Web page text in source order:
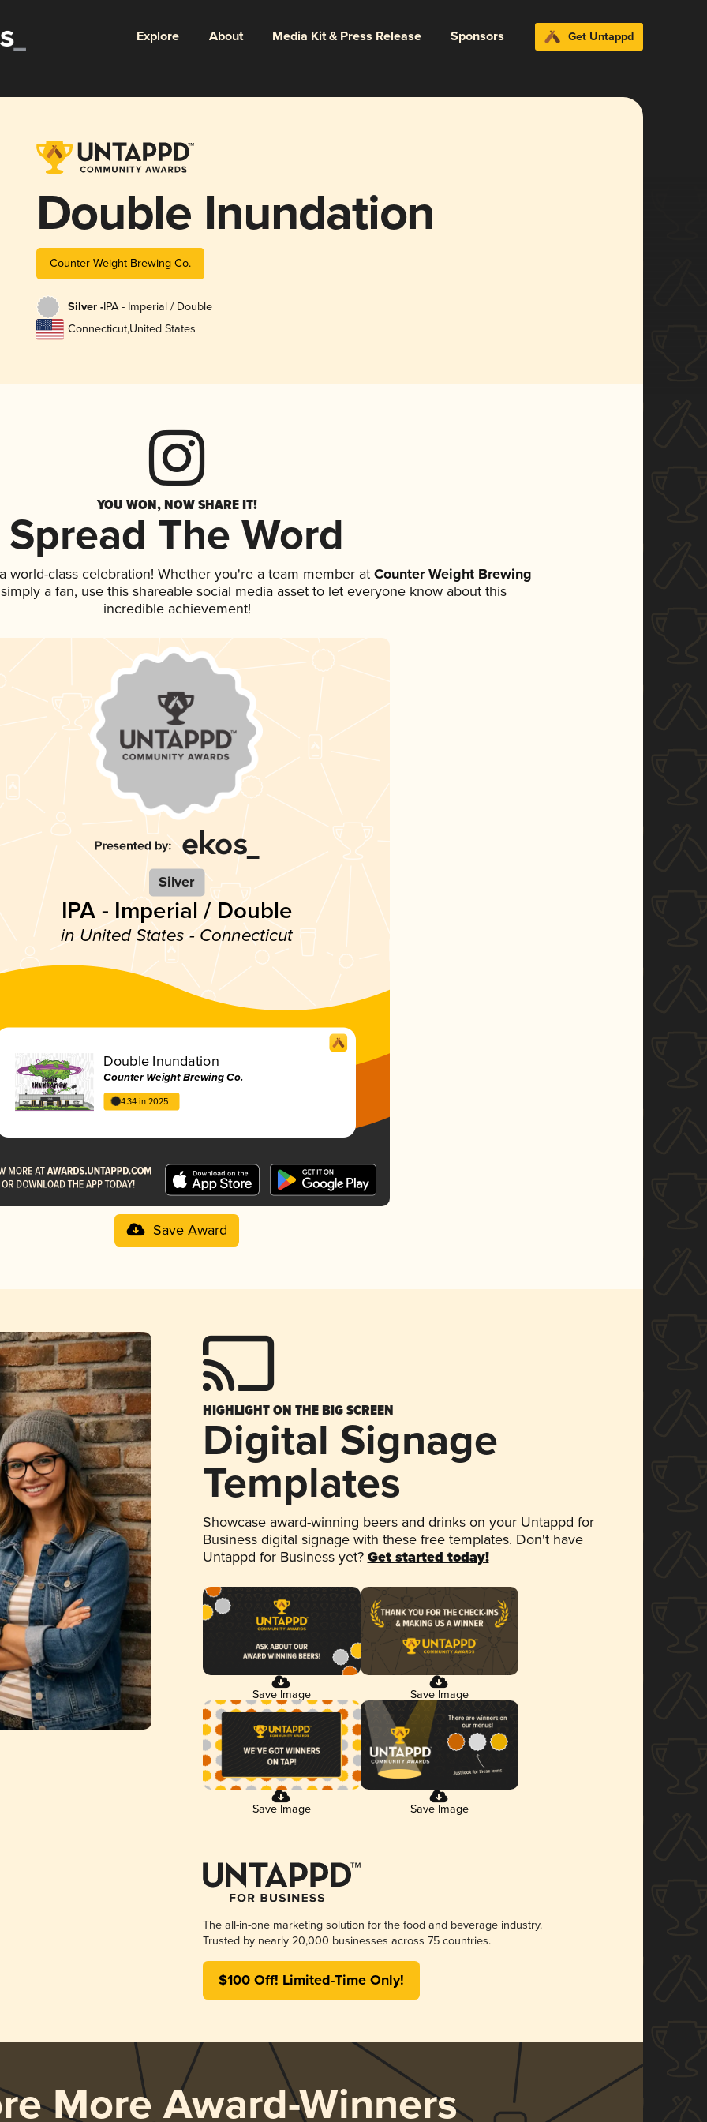
Explore About Media Kit & Press Release Sponsors Get Untappd
Double Inundation
Counter Weight Brewing Co.
Silver -IPA - Imperial / Double
Connecticut,United States
YOU WON, NOW SHARE IT!
Spread The Word
world-class celebration! Whether you're a team member at Counter Weight Brewing
a fan, use this shareable social media asset to let everyone know about this
incredible achievement!
Silver
IPA - Imperial / Double
in United States - Connecticut
Double Inundation
Counter Weight Brewing Co.
4.34 in 2025
Save Award
HIGHLIGHT ON THE BIG SCREEN
Digital Signage
Templates
Showcase award-winning beers and drinks on your Untappd for
Business digital signage with these free templates. Don't have
Untappd for Business yet? Get started today!
Save Image Save Image
Save Image Save Image
The all-in-one marketing solution for the food and beverage industry.
Trusted by nearly 20,000 businesses across 75 countries.
$100 Off! Limited-Time Only!
More Award-Winners